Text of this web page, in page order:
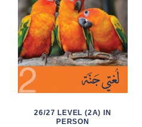
26/27 LEVEL (2A) IN
PERSON